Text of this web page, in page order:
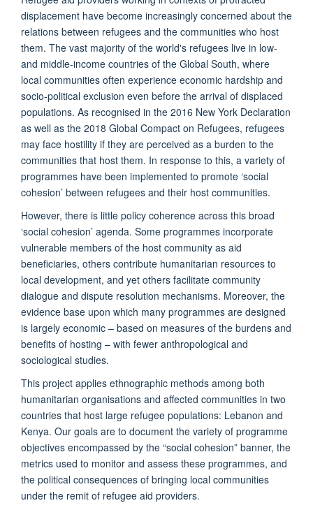
displacement have become increasingly concerned about the
relations between refugees and the communities who host
them. The vast majority of the world's refugees live in low-
and middle-income countries of the Global South, where
local communities often experience economic hardship and
socio-political exclusion even before the arrival of displaced
populations. As recognised in the 2016 New York Declaration
as well as the 2018 Global Compact on Refugees, refugees
may face hostility if they are perceived as a burden to the
communities that host them. In response to this, a variety of
programmes have been implemented to promote ‘social
cohesion’ between refugees and their host communities.
However, there is little policy coherence across this broad
‘social cohesion’ agenda. Some programmes incorporate
vulnerable members of the host community as aid
beneficiaries, others contribute humanitarian resources to
local development, and yet others facilitate community
dialogue and dispute resolution mechanisms. Moreover, the
evidence base upon which many programmes are designed
is largely economic – based on measures of the burdens and
benefits of hosting – with fewer anthropological and
sociological studies.
This project applies ethnographic methods among both
humanitarian organisations and affected communities in two
countries that host large refugee populations: Lebanon and
Kenya. Our goals are to document the variety of programme
objectives encompassed by the “social cohesion” banner, the
metrics used to monitor and assess these programmes, and
the political consequences of bringing local communities
under the remit of refugee aid providers.